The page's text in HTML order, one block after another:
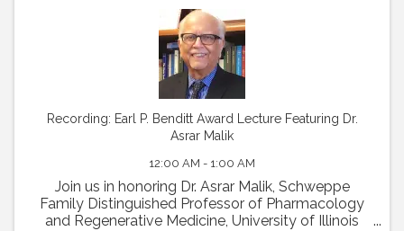
Recording: Earl P. Benditt Award Lecture Featuring Dr.
Asrar Malik
12:00 AM - 1:00 AM
Join us in honoring Dr. Asrar Malik, Schweppe
Family Distinguished Professor of Pharmacology
and Regenerative Medicine, University of Illinois